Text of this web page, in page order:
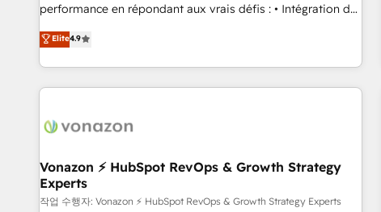
any apps, in any direction. Stuck on your old CRM..? Migrate
| seamlessly off your old CRM onto a clean new HubSpot
performance en répondant aux vrais défis : • Intégration de
HubSpot avec d’autres outils (ERP, téléphonie, etc.) •
Alignement des équipes grâce à un outil et des données
partagées • Amélioration de la collecte et de l’analyse des
données pour des décisions éclairées • Optimisation de
de 30 consultants certifiés HubSpot aborde chaque projet
technologie, et guidant vos équipes à travers le
changement, tout en centrant vos objectifs d’entreprise.
Grâce à une méthodologie éprouvée auprès de plus de 400
Elite4.9
Vonazon ⚡ HubSpot RevOps & Growth Strategy
Experts
작업 수행자: Vonazon ⚡ HubSpot RevOps & Growth Strategy Experts